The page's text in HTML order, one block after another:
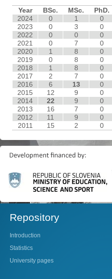
Year BSc. MSc. PhD.
2024
0 1 0
2023
0 3 0
2022
0 0 0
2021
0 7 0
2020
1 8 0
2019
0 8 0
2018
1 8 0
2017
2 7 0
2016
6 13 0
2015
12 9 0
2014
22 9 0
2013
16 7 0
2012
11 9 0
2011
15 2 0
Repository
Introduction
Statistics
University pages